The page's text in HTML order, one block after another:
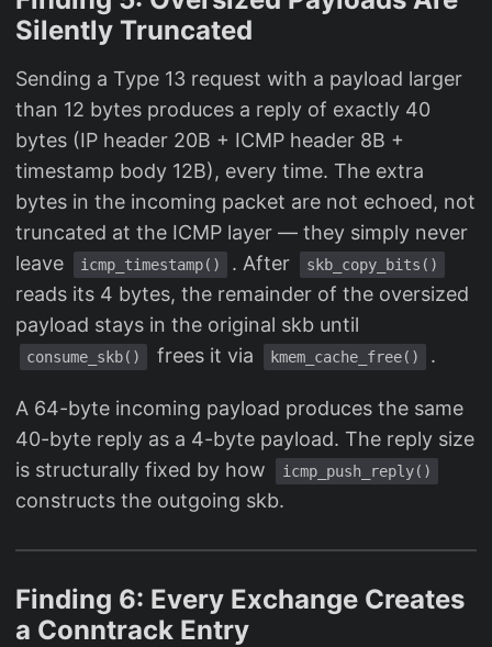
Silently Truncated
Sending a Type 13 request with a payload larger
than 12 bytes produces a reply of exactly 40
bytes (IP header 20B + ICMP header 8B +
timestamp body 12B), every time. The extra
bytes in the incoming packet are not echoed, not
truncated at the ICMP layer — they simply never
leave
icmp_timestamp() . After skb_copy_bits()
reads its 4 bytes, the remainder of the oversized
payload stays in the original skb until
consume_skb() frees it via kmem_cache_free() .
A 64-byte incoming payload produces the same
40-byte reply as a 4-byte payload. The reply size
is structurally fixed by how
icmp_push_reply()
constructs the outgoing skb.
Finding 6: Every Exchange Creates
a Conntrack Entry